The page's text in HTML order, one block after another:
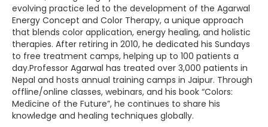
evolving practice led to the development of the Agarwal
Energy Concept and Color Therapy, a unique approach
that blends color application, energy healing, and holistic
therapies. After retiring in 2010, he dedicated his Sundays
to free treatment camps, helping up to 100 patients a
day.Professor Agarwal has treated over 3,000 patients in
Nepal and hosts annual training camps in Jaipur. Through
offline/online classes, webinars, and his book “Colors:
Medicine of the Future”, he continues to share his
knowledge and healing techniques globally.